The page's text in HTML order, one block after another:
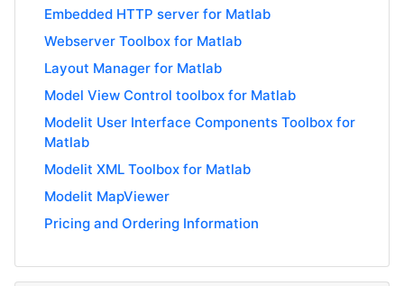
Embedded HTTP server for Matlab
Webserver Toolbox for Matlab
Layout Manager for Matlab
Model View Control toolbox for Matlab
Modelit User Interface Components Toolbox for
Matlab
Modelit XML Toolbox for Matlab
Modelit MapViewer
Pricing and Ordering Information